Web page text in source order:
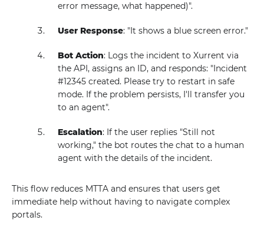
error message, what happened)".
User Response: "It shows a blue screen error."
Bot Action: Logs the incident to Xurrent via
the API, assigns an ID, and responds: "Incident
#12345 created. Please try to restart in safe
mode. If the problem persists, I'll transfer you
to an agent".
Escalation: If the user replies "Still not
working," the bot routes the chat to a human
agent with the details of the incident.
This flow reduces MTTA and ensures that users get
immediate help without having to navigate complex
portals.